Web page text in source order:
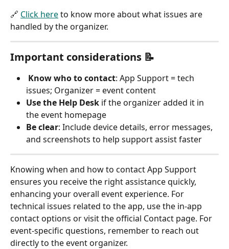
🔗 Click here to know more about what issues are
handled by the organizer.
Important considerations 📝
Know who to contact: App Support = tech
issues; Organizer = event content
Use the Help Desk if the organizer added it in
the event homepage
Be clear: Include device details, error messages,
and screenshots to help support assist faster
Knowing when and how to contact App Support
ensures you receive the right assistance quickly,
enhancing your overall event experience. For
technical issues related to the app, use the in-app
contact options or visit the official Contact page. For
event-specific questions, remember to reach out
directly to the event organizer.